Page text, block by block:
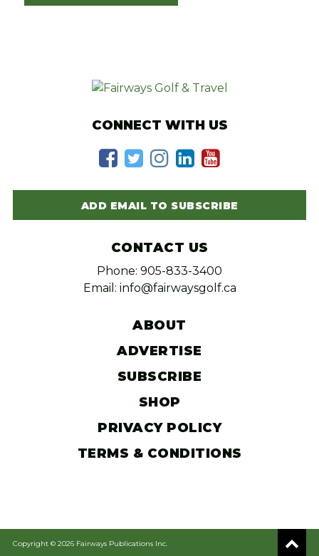
CONNECT WITH US
ADD EMAIL TO SUBSCRIBE
CONTACT US
Phone: 905-833-3400
Email: info@fairwaysgolf.ca
ABOUT
ADVERTISE
SUBSCRIBE
SHOP
PRIVACY POLICY
TERMS & CONDITIONS
Copyright © 2026 Fairways Publications Inc.